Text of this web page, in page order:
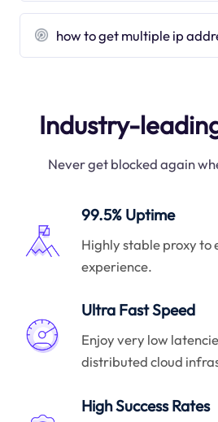
how to get multiple ip
Industry-
Never get blocked again
99.5% Uptime
Highly stable proxy to
experience.
Ultra Fast Speed
Enjoy very low
distributed cloud
High Success Rates